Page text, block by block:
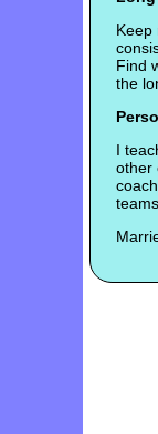
Keep
Find
the
I
other